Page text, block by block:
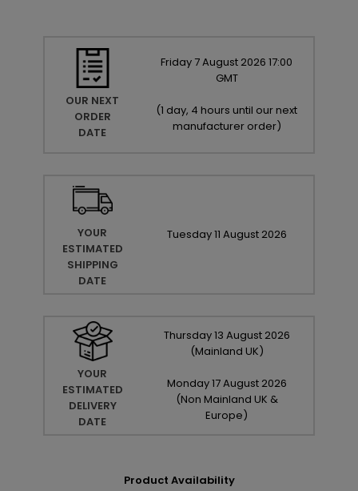
OUR NEXT
ORDER
DATE
Friday 7August 2026 17:00
GMT
(1 day, 4 hours until our next
manufacturer order)
YOUR
ESTIMATED
SHIPPING
DATE
Tuesday11 August 2026
YOUR
ESTIMATED
DELIVERY
DATE
Thursday13 August 2026
(Mainland UK)
Monday17August 2026
(Non Mainland UK &
Europe)
Product Availability